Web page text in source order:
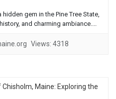
gem in the Pine Tree State,
and charming ambiance....
Views: 4318
Maine: Exploring the